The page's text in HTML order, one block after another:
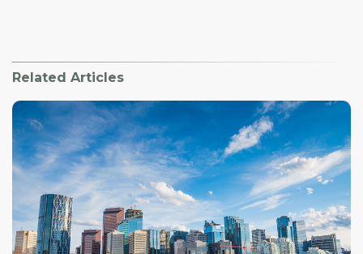
Related Articles